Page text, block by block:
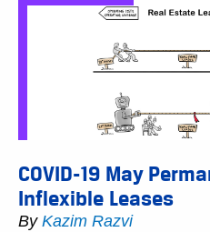
COVID-19 May
Inflexible Leases
By Kazim Razvi